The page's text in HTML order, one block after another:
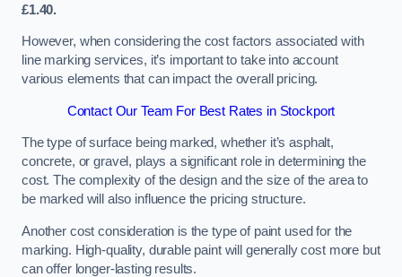
£1.40.
However, when considering the cost factors associated with
line marking services, it’s important to take into account
various elements that can impact the overall pricing.
Contact Our Team For Best Rates in Stockport
The type of surface being marked, whether it’s asphalt,
concrete, or gravel, plays a significant role in determining the
cost. The complexity of the design and the size of the area to
be marked will also influence the pricing structure.
Another cost consideration is the type of paint used for the
marking. High-quality, durable paint will generally cost more but
can offer longer-lasting results.